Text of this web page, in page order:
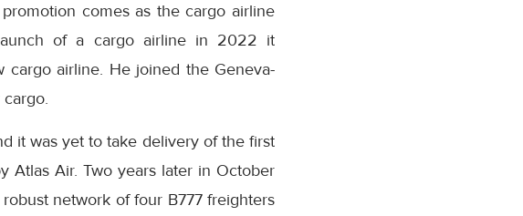
comes as the cargo airline
of a cargo airline in 2022 it
airline. He joined the Geneva-
it was yet to take delivery of the first
Atlas Air. Two years later in October
network of four B777 freighters